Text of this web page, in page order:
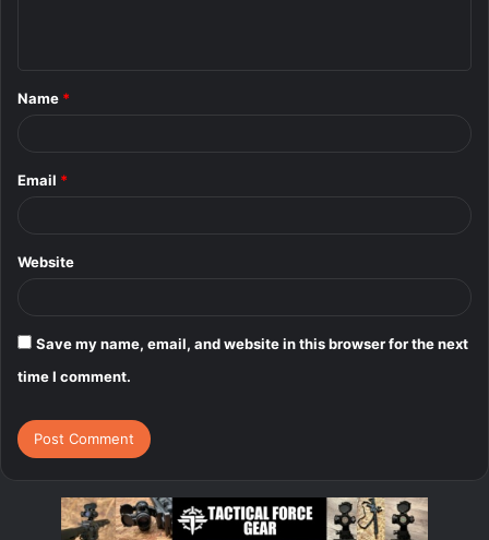
*
Name *
Email *
Website
Save my name, email, and website in this browser for the next
time I comment.